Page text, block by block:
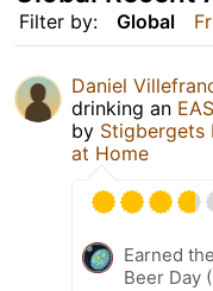
Filter by: Global
Daniel
drinking an
by Stigbergets
at Home
Earned
Beer Day